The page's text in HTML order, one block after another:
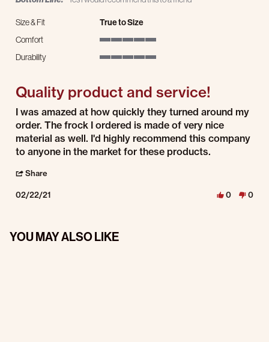
Size & Fit
True to Size
Comfort
Durability
Quality product and service!
Review by Diana D. on 22 Feb 2021
review stating Quality product and service!
I was amazed at how quickly they turned around my
order. The frock I ordered is made of very nice
material as well. I'd highly recommend this company
to anyone in the market for these products.
Share
02/22/21 0 0
YOU MAY ALSO LIKE